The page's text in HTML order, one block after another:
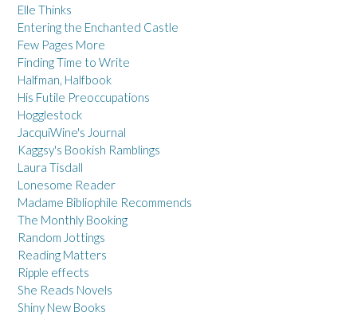
Elle Thinks
Entering the Enchanted Castle
Few Pages More
Finding Time to Write
Halfman, Halfbook
His Futile Preoccupations
Hogglestock
JacquiWine's Journal
Kaggsy's Bookish Ramblings
Laura Tisdall
Lonesome Reader
Madame Bibliophile Recommends
The Monthly Booking
Random Jottings
Reading Matters
Ripple effects
She Reads Novels
Shiny New Books